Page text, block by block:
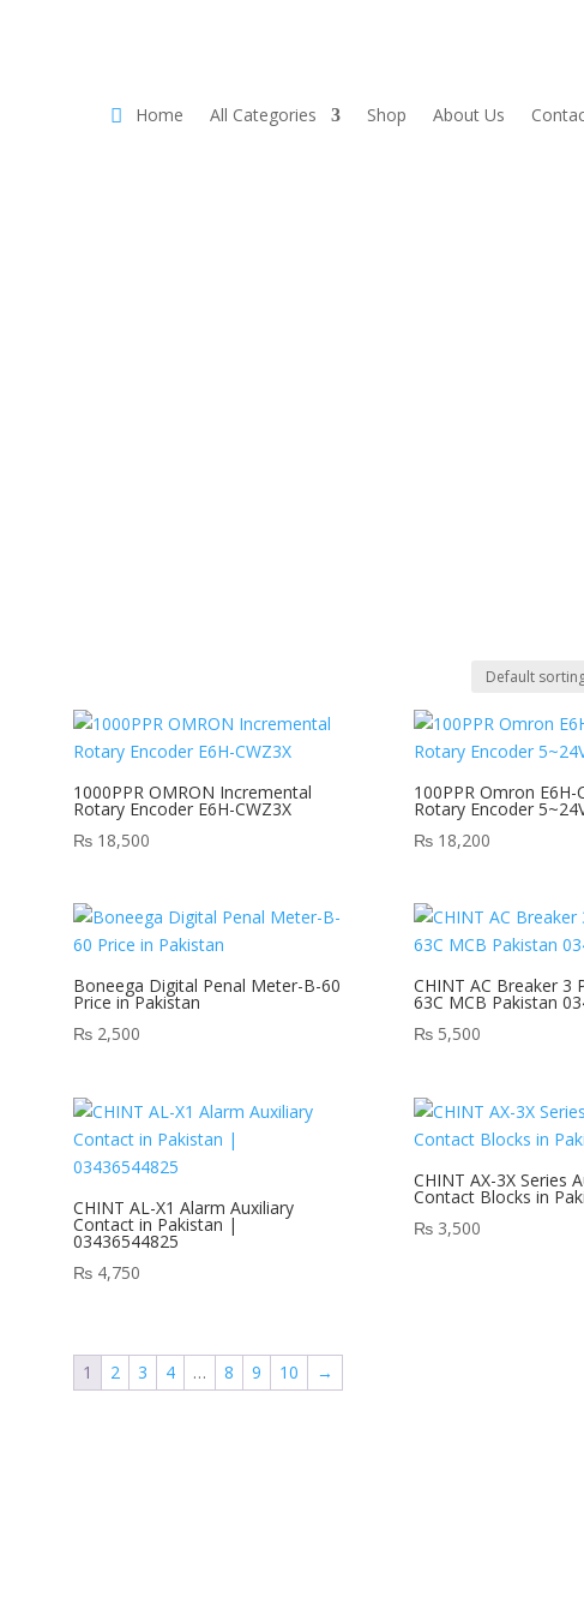
Home All Categories Shop About Us
1000PPR OMRON Incremental
Rotary Encoder E6H-CWZ3X
₨18,500
100PPR Omron E6H-
Rotary Encoder
₨18,200
Boneega Digital Penal Meter-B-60
Price in Pakistan
₨2,500
CHINT AC Breaker 3
63C MCB Pakistan
₨5,500
CHINT AL-X1 Alarm Auxiliary
Contact in Pakistan |
03436544825
₨4,750
CHINT AX-3X Series
Contact Blocks in
₨3,500
1 2 3 4 … 8 9 10 →